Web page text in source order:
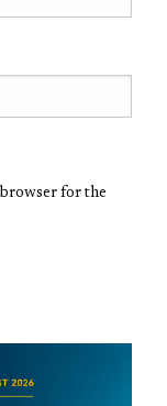
for the